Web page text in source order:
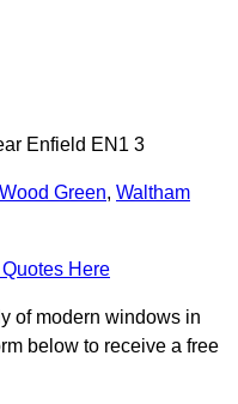
Enfield EN1 3
Wood Green, Waltham
Here
of modern windows in
below to receive a free